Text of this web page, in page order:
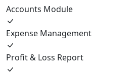
Accounts Module
Expense Management
Profit & Loss Report